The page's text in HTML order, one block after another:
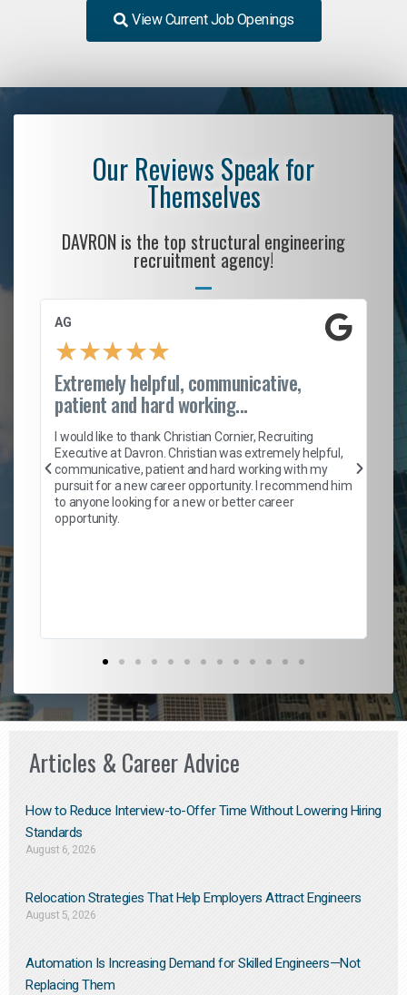
View Current Job Openings
Our Reviews Speak for
Themselves
DAVRON is the top structural engineering
recruitment agency!
AG
★★★★★
Extremely helpful, communicative,
patient and hard working...
I would like to thank Christian Cornier, Recruiting
Executive at Davron. Christian was extremely helpful,
communicative, patient and hard working with my
pursuit for a new career opportunity. I recommend him
to anyone looking for a new or better career
opportunity.
Articles & Career Advice
How to Reduce Interview-to-Offer Time Without Lowering Hiring
Standards
August 6, 2026
Relocation Strategies That Help Employers Attract Engineers
August 5, 2026
Automation Is Increasing Demand for Skilled Engineers—Not
Replacing Them​